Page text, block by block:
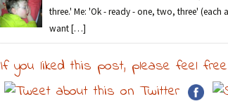
three.' Me: 'Ok - ready - one, two, three'
want […]
If you liked this post, please feel